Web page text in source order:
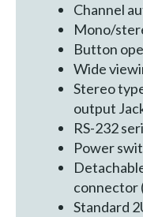
Channel
Mono/
Button
Wide
Stereo
output
RS-232
Power
connector
Standard